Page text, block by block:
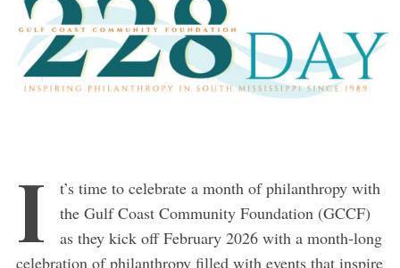
I
t’s time to celebrate a month of philanthropy with
the Gulf Coast Community Foundation (GCCF)
as they kick off February 2026 with a month-long
celebration of philanthropy filled with events that inspire